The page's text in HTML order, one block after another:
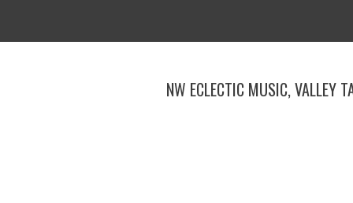
content
NW ECLECTIC MUSIC, VALLEY